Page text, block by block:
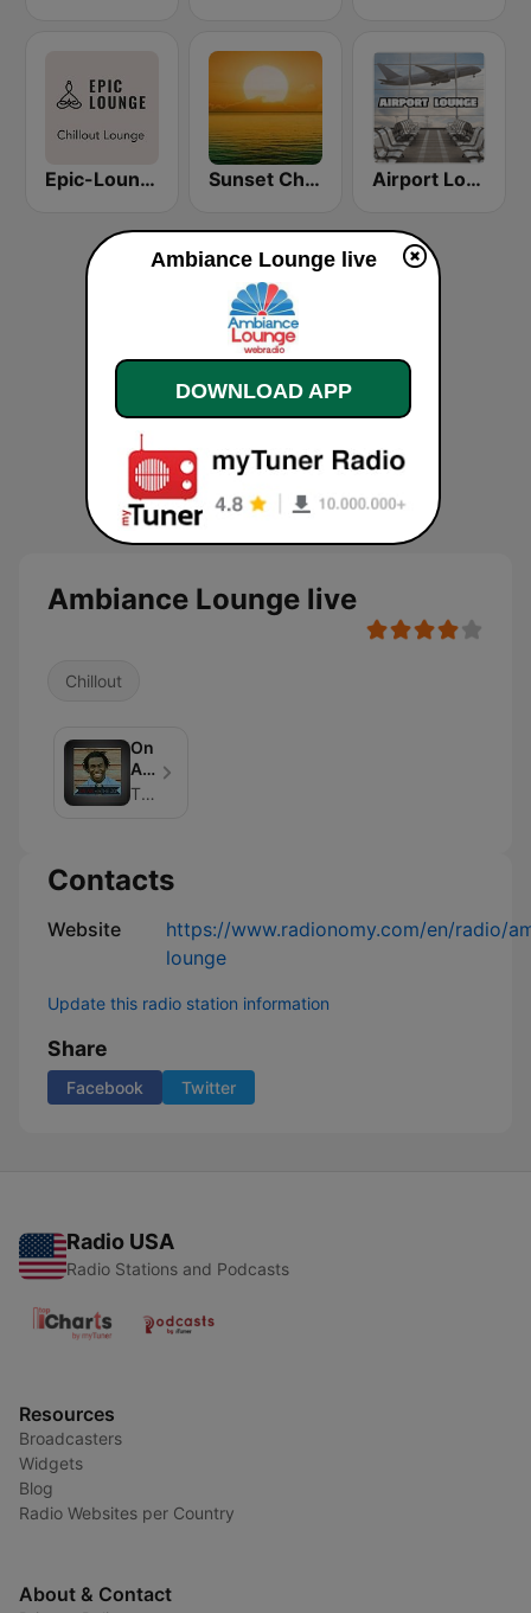
Epic-Lounge - Chillout Lounge Sunset Chillout Lounge Airport Lounge Radio
Ambiance Lounge live
Chillout
On
Air
With
The Jo Johnson
Contacts
Website
https://www.radionomy.com/en/radio/
lounge
Update this radio station information
Share
Facebook Twitter
Radio USA
Radio Stations and Podcasts
Resources
Broadcasters
Widgets
Blog
Radio Websites per Country
About & Contact
Ambiance Lounge live
DOWNLOAD APP